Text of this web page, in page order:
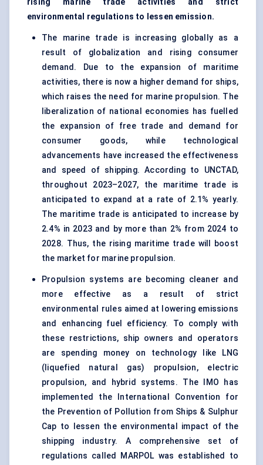
rising marine trade activities and strict
environmental regulations to lessen emission.
The marine trade is increasing globally as a
result of globalization and rising consumer
demand. Due to the expansion of maritime
activities, there is now a higher demand for ships,
which raises the need for marine propulsion. The
liberalization of national economies has fuelled
the expansion of free trade and demand for
consumer goods, while technological
advancements have increased the effectiveness
and speed of shipping. According to UNCTAD,
throughout 2023–2027, the maritime trade is
anticipated to expand at a rate of 2.1% yearly.
The maritime trade is anticipated to increase by
2.4% in 2023 and by more than 2% from 2024 to
2028. Thus, the rising maritime trade will boost
the market for marine propulsion.
Propulsion systems are becoming cleaner and
more effective as a result of strict
environmental rules aimed at lowering emissions
and enhancing fuel efficiency. To comply with
these restrictions, ship owners and operators
are spending money on technology like LNG
(liquefied natural gas) propulsion, electric
propulsion, and hybrid systems. The IMO has
implemented the International Convention for
the Prevention of Pollution from Ships & Sulphur
Cap to lessen the environmental impact of the
shipping industry. A comprehensive set of
regulations called MARPOL was established to